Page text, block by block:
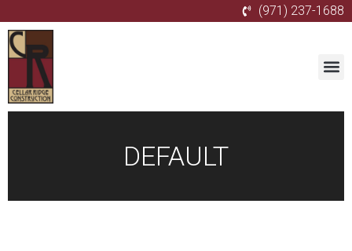
(971) 237-1688
DEFAULT